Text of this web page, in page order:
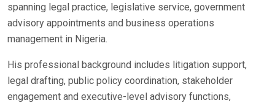
spanning legal practice, legislative service, government
advisory appointments and business operations
management in Nigeria.
His professional background includes litigation support,
legal drafting, public policy coordination, stakeholder
engagement and executive-level advisory functions,